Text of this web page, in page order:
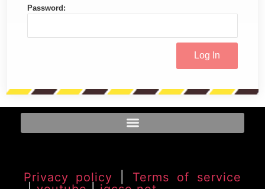
Password:
Privacy policy
Terms of service